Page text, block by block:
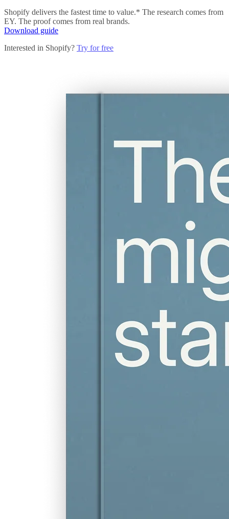
Shopify delivers the fastest time to value.* The research comes from
EY. The proof comes from real brands.
Download guide
Interested in Shopify? Try for free